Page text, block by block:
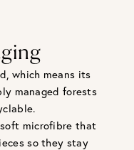
which means its
managed forests
soft microfibre that
so they stay